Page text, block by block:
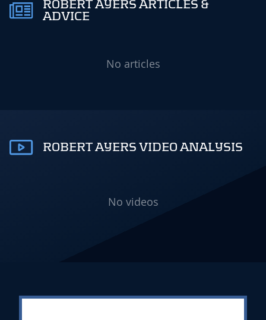
ROBERT AYERS ARTICLES &
ADVICE
No articles
ROBERT AYERS VIDEO ANALYSIS
No videos